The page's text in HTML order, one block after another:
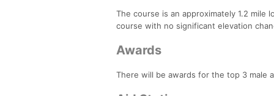
The course is an approximately 1.2
course with no significant elevation
Awards
There will be awards for the top 3 male